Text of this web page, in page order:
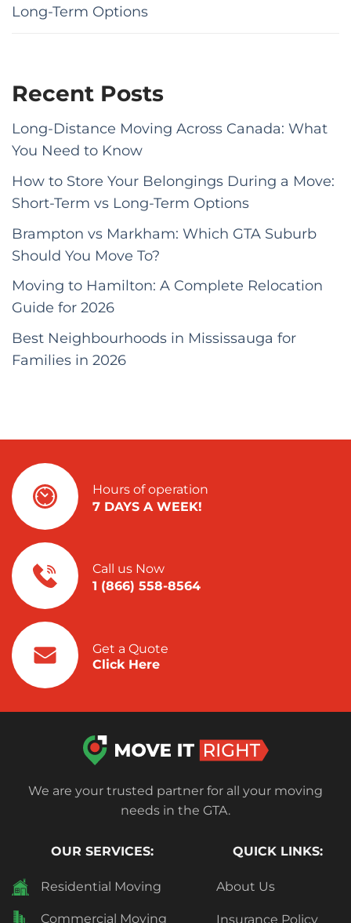
Long-Term Options
Recent Posts
Long-Distance Moving Across Canada: What
You Need to Know
How to Store Your Belongings During a Move:
Short-Term vs Long-Term Options
Brampton vs Markham: Which GTA Suburb
Should You Move To?
Moving to Hamilton: A Complete Relocation
Guide for 2026
Best Neighbourhoods in Mississauga for
Families in 2026
Hours of operation
7 DAYS A WEEK!
Call us Now
1 (866) 558-8564
Get a Quote
Click Here
We are your trusted partner for all your moving
needs in the GTA.
OUR SERVICES:
Residential Moving
Commercial Moving
QUICK LINKS:
About Us
Insurance Policy